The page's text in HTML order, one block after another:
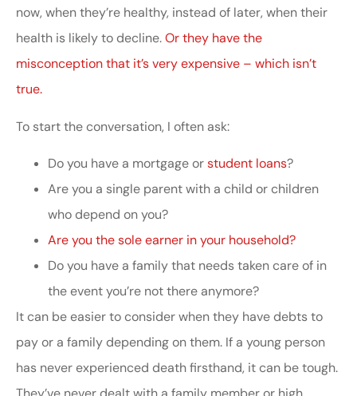
now, when they’re healthy, instead of later, when their
health is likely to decline.Or they have the
misconception that it’s very expensive – which isn’t
true.
To start the conversation, I often ask:
Do you have a mortgage orstudent loans?
Are you a single parent with a child or children
who depend on you?
Are you the sole earner in your household?
Do you have a family that needs taken care of in
the event you’re not there anymore?
It can be easier to consider when they have debts to
pay or a family depending on them. If a young person
has never experienced death firsthand, it can be tough.